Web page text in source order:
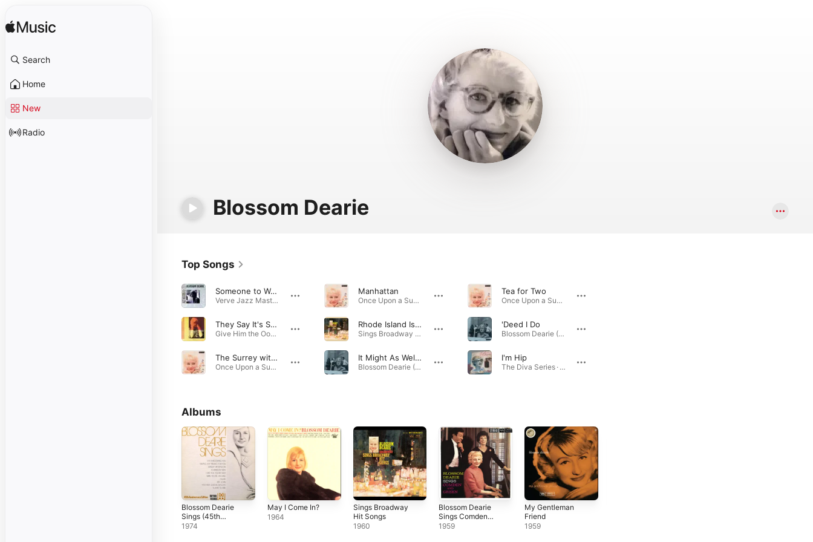
Search
Home
New
Radio
Blossom Dearie
Top Songs
Someone to Watch Over Me
Verve Jazz Masters 51: Blossom Dearie · 1952
They Say It's Spring
Give Him the Ooh-La-La · 1952
The Surrey with the Fringe On Top
Once Upon a Summertime... · 1958
Manhattan
Once Upon a Summertime... · 1958
Rhode Island Is Famous for You
Sings Broadway Hit Songs · 1960
It Might As Well Be Spring
Blossom Dearie (Expanded Edition) · 1957
Tea for Two
Once Upon a Summertime... · 1958
'Deed I Do
Blossom Dearie (Expanded Edition) · 1957
I'm Hip
The Diva Series · 2003
Albums
Blossom Dearie
Sings (45th
Anniversary
1974
May I Come In?
1964
Sings Broadway
Hit Songs
1960
Blossom Dearie
Sings Comden
and Green
1959
My Gentleman
Friend
1959